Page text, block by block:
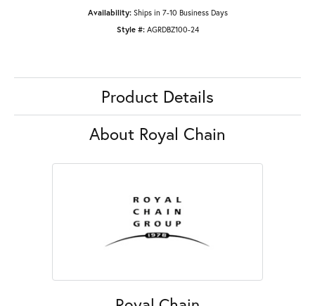
Availability: Ships in 7-10 Business Days
Style #: AGRDBZ100-24
Product Details
About Royal Chain